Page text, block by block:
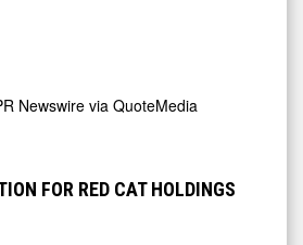
Newswire via QuoteMedia
FOR RED CAT HOLDINGS